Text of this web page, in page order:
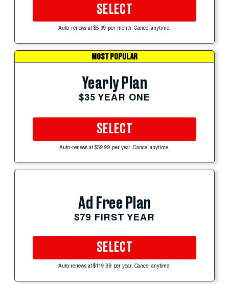
SELECT
Auto-renews at $5.99 per month. Cancel anytime.
MOST POPULAR
Yearly Plan
$35 YEAR ONE
SELECT
Auto-renews at $59.99 per year. Cancel anytime.
Ad Free Plan
$79 FIRST YEAR
SELECT
Auto-renews at $119.99 per year. Cancel anytime.